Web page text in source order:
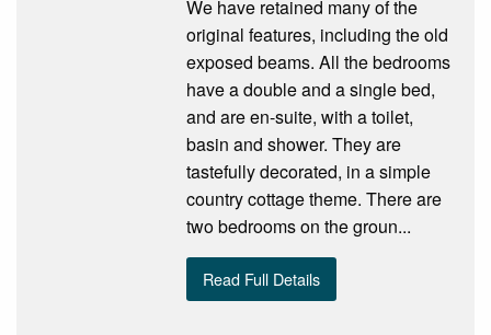
We have retained many of the
original features, including the old
exposed beams. All the bedrooms
have a double and a single bed,
and are en-suite, with a toilet,
basin and shower. They are
tastefully decorated, in a simple
country cottage theme. There are
two bedrooms on the groun...
Read Full Details